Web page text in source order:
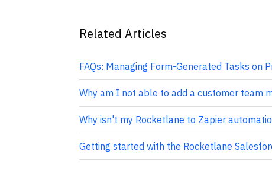
Related Articles
FAQs: Managing Form-Generated Tasks on
Why am I not able to add a customer team
Why isn't my Rocketlane to Zapier
Getting started with the Rocketlane